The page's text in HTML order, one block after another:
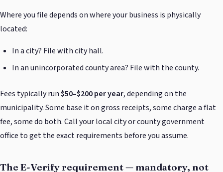
Where you file depends on where your business is physically
located:
In a city? File with city hall.
In an unincorporated county area? File with the county.
Fees typically run$50–$200 per year, depending on the
municipality. Some base it on gross receipts, some charge a flat
fee, some do both. Call your local city or county government
office to get the exact requirements before you assume.
The E-Verify requirement — mandatory, not